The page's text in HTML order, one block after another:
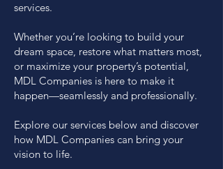
services.
Whether you’re looking to build your
dream space, restore what matters most,
or maximize your property’s potential,
MDL Companies is here to make it
happen—seamlessly and professionally.
Explore our services below and discover
how MDL Companies can bring your
vision to life.